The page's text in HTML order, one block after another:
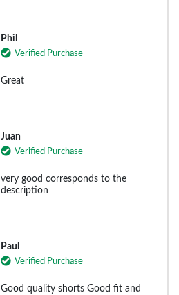
Phil
Verified Purchase
Great
Juan
Verified Purchase
very good corresponds to the
description
Paul
Verified Purchase
Good quality shorts Good fit and